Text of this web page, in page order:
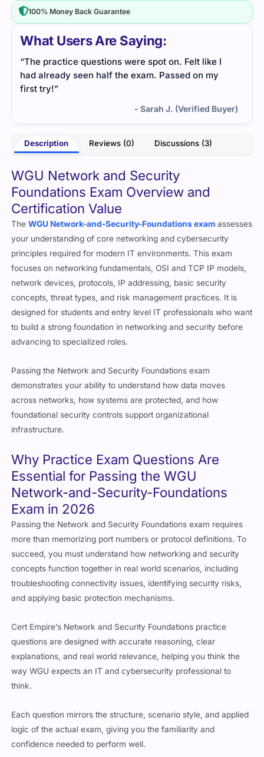
What Users Are Saying:
“The practice questions were spot on. Felt like I
had already seen half the exam. Passed on my
first try!”
- Sarah J. (Verified Buyer)
Description Reviews (0) Discussions (3)
WGU Network and Security
Foundations Exam Overview and
Certification Value
TheWGU Network-and-Security-Foundations exam assesses
your understanding of core networking and cybersecurity
principles required for modern IT environments. This exam
focuses on networking fundamentals, OSI and TCP IP models,
network devices, protocols, IP addressing, basic security
concepts, threat types, and risk management practices. It is
designed for students and entry level IT professionals who want
to build a strong foundation in networking and security before
advancing to specialized roles.
Passing the Network and Security Foundations exam
demonstrates your ability to understand how data moves
across networks, how systems are protected, and how
foundational security controls support organizational
infrastructure.
Why Practice Exam Questions Are
Essential for Passing the WGU
Network-and-Security-Foundations
Exam in 2026
Passing the Network and Security Foundations exam requires
more than memorizing port numbers or protocol definitions. To
succeed, you must understand how networking and security
concepts function together in real world scenarios, including
troubleshooting connectivity issues, identifying security risks,
and applying basic protection mechanisms.
Cert Empire’s Network and Security Foundations practice
questions are designed with accurate reasoning, clear
explanations, and real world relevance, helping you think the
way WGU expects an IT and cybersecurity professional to
think.
Each question mirrors the structure, scenario style, and applied
logic of the actual exam, giving you the familiarity and
confidence needed to perform well.
100% Money Back Guarantee